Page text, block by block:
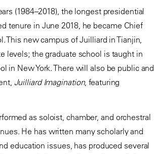
(1984–2018), the longest presidential
tenure in June 2018, he became Chief
This new campus of Juilliard in Tianjin,
levels; the graduate school is taught in
in New York. There will also be public and
Juilliard Imagination, featuring
as soloist, chamber, and orchestral
He has written many scholarly and
education issues, has produced several